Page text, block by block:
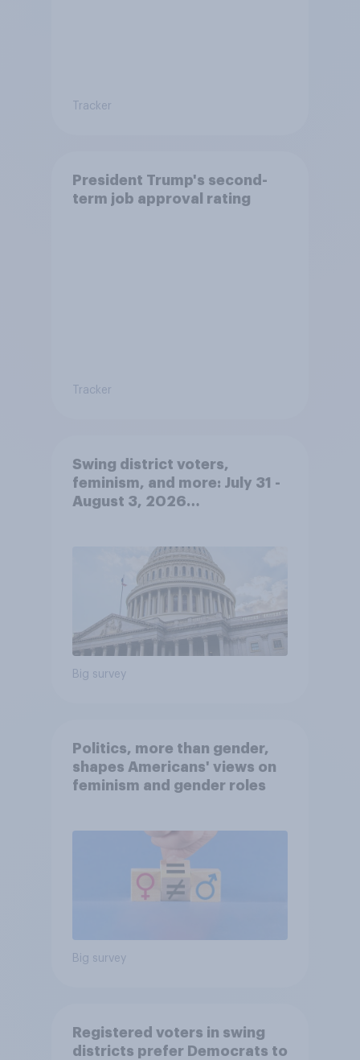
Tracker
President Trump's second-
term job approval rating
Tracker
Swing district voters,
feminism, and more: July 31 -
August 3, 2026
Big survey
Politics, more than gender,
shapes Americans' views on
feminism and gender roles
Big survey
Registered voters in swing
districts prefer Democrats to